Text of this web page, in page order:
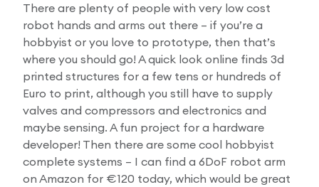
There are plenty of people with very low cost
robot hands and arms out there – if you’re a
hobbyist or you love to prototype, then that’s
where you should go! A quick look online finds 3d
printed structures for a few tens or hundreds of
Euro to print, although you still have to supply
valves and compressors and electronics and
maybe sensing. A fun project for a hardware
developer! Then there are some cool hobbyist
complete systems – I can find a 6DoF robot arm
on Amazon for €120 today, which would be great